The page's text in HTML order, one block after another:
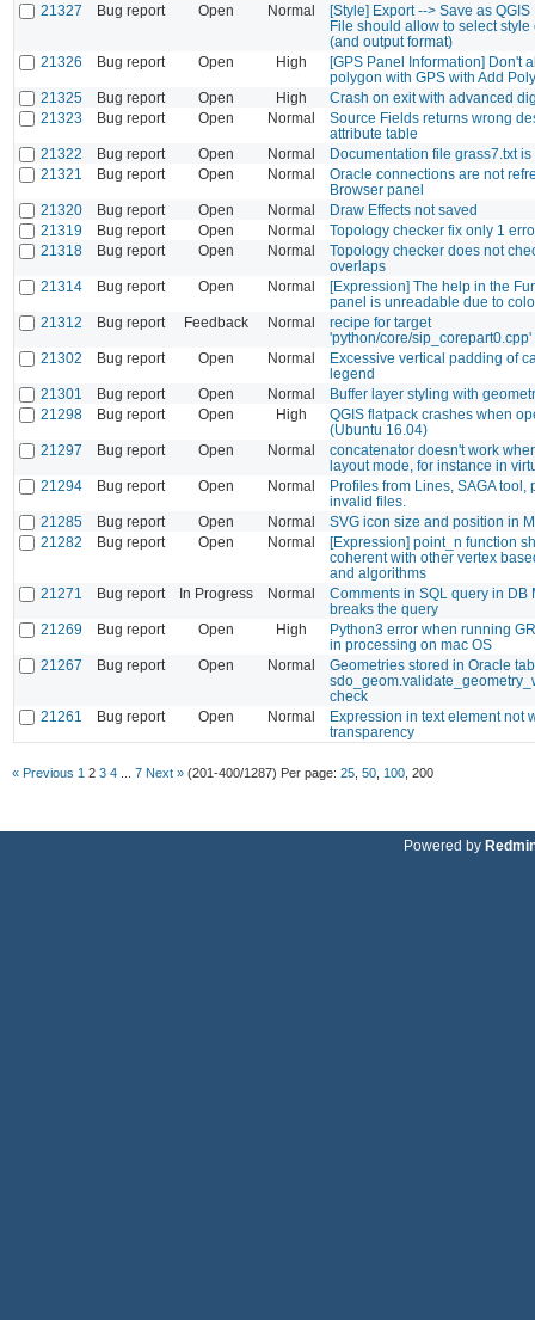
21327
Bug report Open Normal
[Style] Export --> Save as
File should allow to select style
(and output format)
21326
Bug report Open High
[GPS Panel Information] Don't
polygon with GPS with Add
21325
Bug report Open High
Crash on exit with advanced
21323
Bug report Open Normal
Source Fields returns wrong
attribute table
21322
Bug report Open Normal
Documentation file grass7.txt
21321
Bug report Open Normal
Oracle connections are not
Browser panel
21320
Bug report Open Normal
Draw Effects not saved
21319
Bug report Open Normal
Topology checker fix only 1
21318
Bug report Open Normal
Topology checker does not
overlaps
21314
Bug report Open Normal
[Expression] The help in the
panel is unreadable due to
21312
Bug report Feedback Normal
recipe for target
'python/core/sip_corepart0.cpp'
21302
Bug report Open Normal
Excessive vertical padding of
legend
21301
Bug report Open Normal
Buffer layer styling with
21298
Bug report Open High
QGIS flatpack crashes when
(Ubuntu 16.04)
21297
Bug report Open Normal
concatenator doesn't work
layout mode, for instance in
21294
Bug report Open Normal
Profiles from Lines, SAGA tool,
invalid files.
21285
Bug report Open Normal
SVG icon size and position in
21282
Bug report Open Normal
[Expression] point_n function
coherent with other vertex
and algorithms
21271
Bug report In Progress Normal
Comments in SQL query in DB
breaks the query
21269
Bug report Open High
Python3 error when running
in processing on mac OS
21267
Bug report Open Normal
Geometries stored in Oracle
check
21261
Bug report Open Normal
Expression in text element not
transparency
« Previous 1 2 3 4 7 Next » (201-400/1287) Per page: 25 50 100 200
Powered by